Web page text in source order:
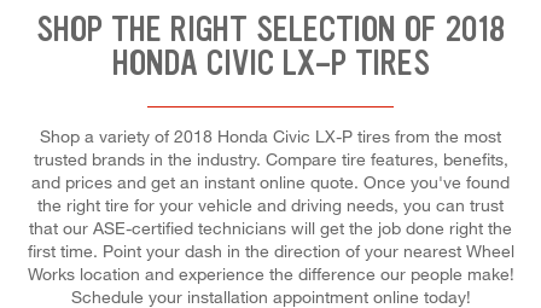
SHOP THE RIGHT SELECTION OF 2018
HONDA CIVIC LX-P TIRES
Shop a variety of 2018 Honda Civic LX-P tires from the most
trusted brands in the industry. Compare tire features, benefits,
and prices and get an instant online quote. Once you've found
the right tire for your vehicle and driving needs, you can trust
that our ASE-certified technicians will get the job done right the
first time. Point your dash in the direction of your nearest Wheel
Works location and experience the difference our people make!
Schedule your installation appointment online today!